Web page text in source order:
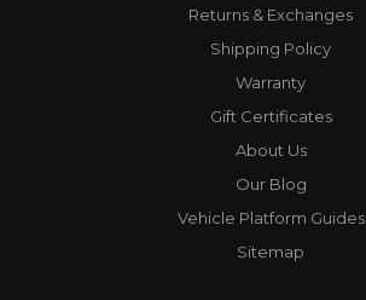
Returns & Exchanges
Shipping Policy
Warranty
Gift Certificates
About Us
Our Blog
Vehicle Platform Guides
Sitemap